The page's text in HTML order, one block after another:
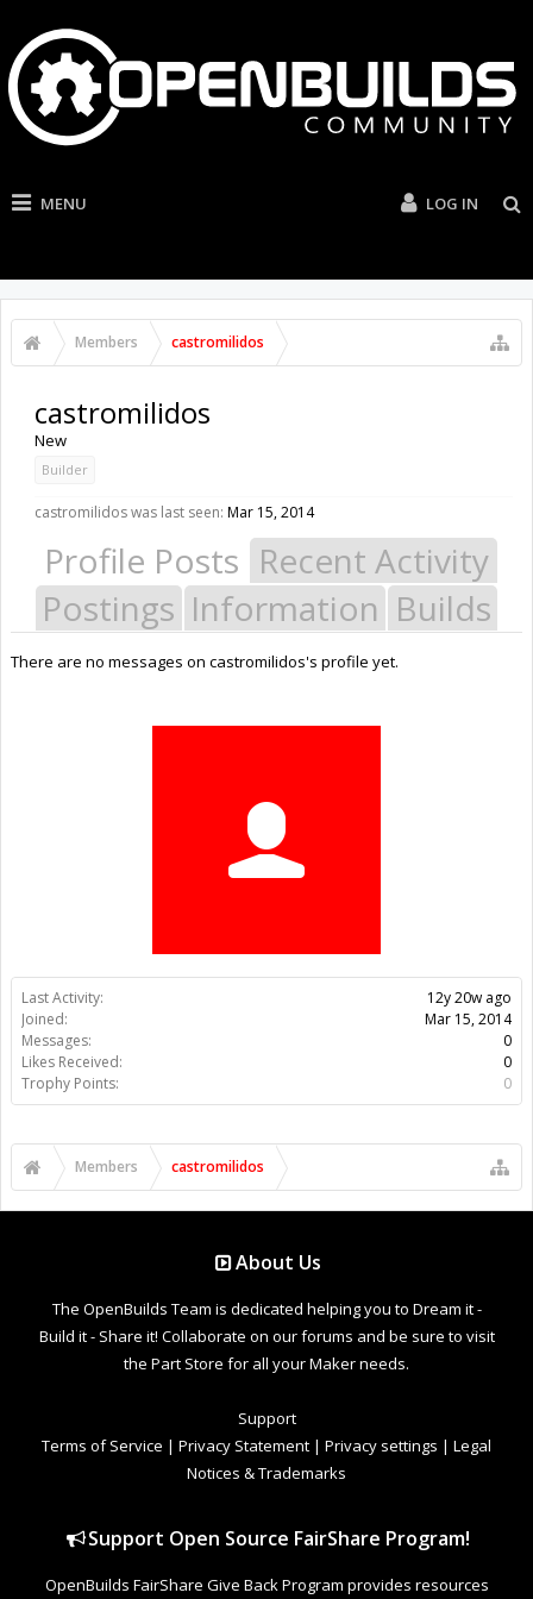
MENU LOG IN
Members castromilidos
Last Activity:
12y 20w ago
Joined:
Mar 15, 2014
Messages:
0
Likes Received:
0
Trophy Points:
0
castromilidos
New
Builder
castromilidos was last seen: Mar 15, 2014
Profile Posts Recent Activity
Postings Information Builds
There are no messages on castromilidos's profile yet.
Members castromilidos
About Us
The OpenBuilds Team is dedicated helping you to Dream it -
Build it - Share it! Collaborate on our forums and be sure to visit
the Part Store for all your Maker needs.
Support
Terms of Service | Privacy Statement | Privacy settings | Legal
Notices & Trademarks
Support Open Source FairShare Program!
OpenBuilds FairShare Give Back Program provides resources